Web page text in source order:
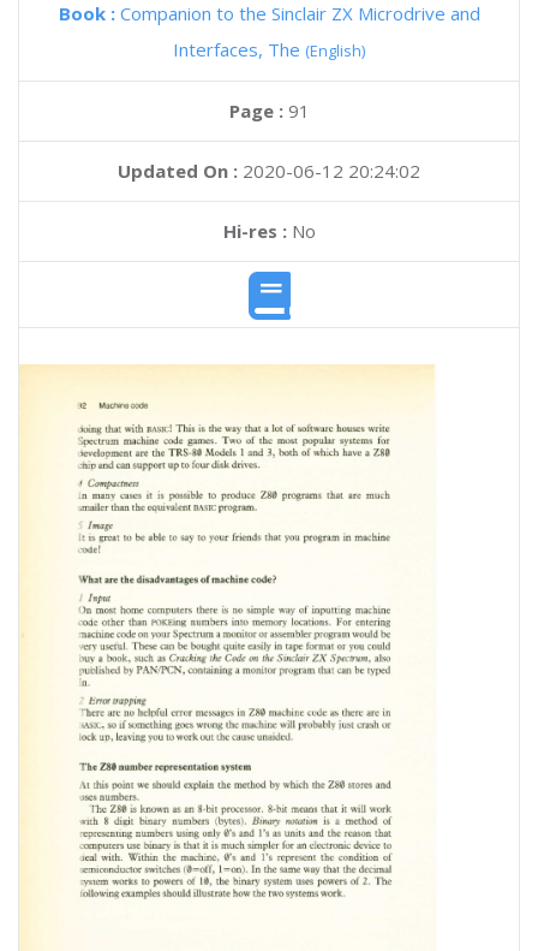
Book : Companion to the Sinclair ZX Microdrive and
Interfaces, The (English)
Page : 91
Updated On : 2020-06-12 20:24:02
Hi-res :No